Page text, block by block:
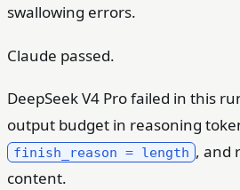
swallowing errors.
Claude passed.
DeepSeek V4 Pro failed in this
output budget in reasoning
finish_reason = length , and
content.